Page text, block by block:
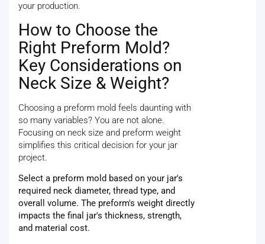
your production.
How to Choose the
Right Preform Mold?
Key Considerations on
Neck Size & Weight?
Choosing a preform mold feels daunting with
so many variables? You are not alone.
Focusing on neck size and preform weight
simplifies this critical decision for your jar
project.
Select a preform mold based on your jar's
required neck diameter, thread type, and
overall volume. The preform's weight directly
impacts the final jar's thickness, strength,
and material cost.